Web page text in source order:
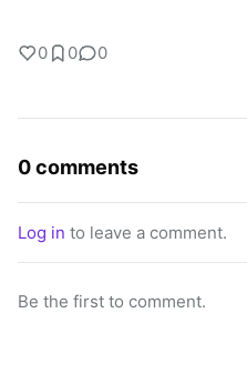
0 0 0
0 comments
Log in to leave a comment.
Be the first to comment.